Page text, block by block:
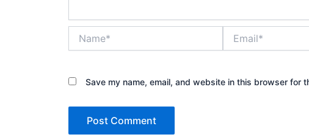
Save my name, email, and website in this browser for